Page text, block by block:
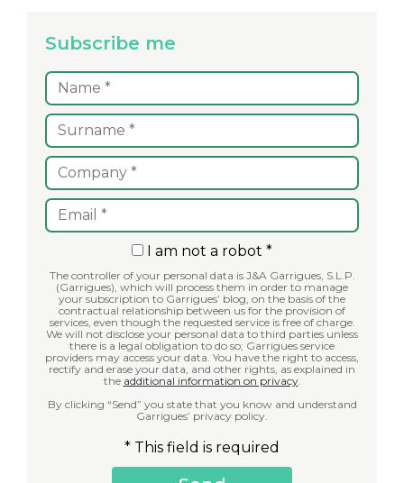
Subscribe me
I am not a robot *
The controller of your personal data is J&A Garrigues, S.L.P.
(Garrigues), which will process them in order to manage
your subscription to Garrigues’ blog, on the basis of the
contractual relationship between us for the provision of
services, even though the requested service is free of charge.
We will not disclose your personal data to third parties unless
there is a legal obligation to do so; Garrigues service
providers may access your data. You have the right to access,
rectify and erase your data, and other rights, as explained in
the additional information on privacy.
By clicking “Send” you state that you know and understand
Garrigues’ privacy policy.
* This field is required